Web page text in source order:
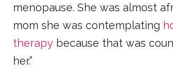
menopause. She was almost
mom she was contemplating
therapy because that was
her.”